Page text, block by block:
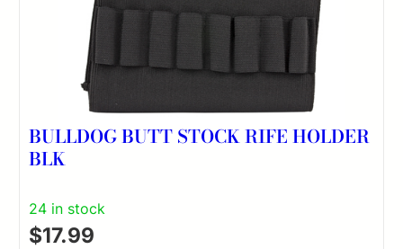
BULLDOG BUTT STOCK RIFE HOLDER
BLK
24 in stock
$17.99